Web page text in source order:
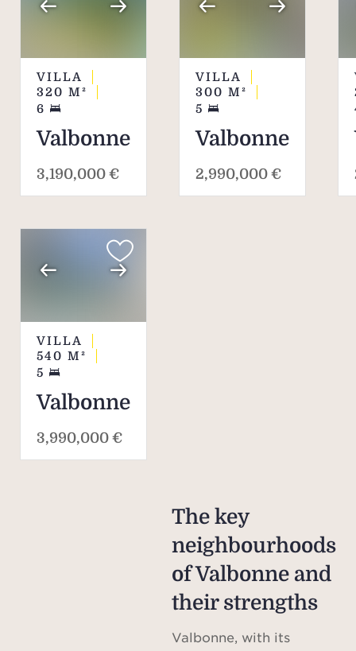
VILLA
320 M²
6
Valbonne
3,190,000 €
VILLA
300 M²
5
Valbonne
2,990,000 €
VILLA
540 M²
5
Valbonne
3,990,000 €
The key
neighbourhoods
of Valbonne and
their strengths
Valbonne, with its